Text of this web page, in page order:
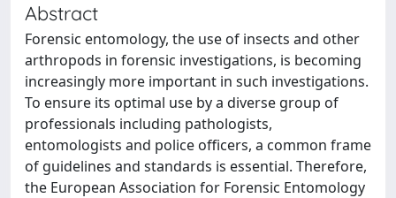
Abstract
Forensic entomology, the use of insects and other
arthropods in forensic investigations, is becoming
increasingly more important in such investigations.
To ensure its optimal use by a diverse group of
professionals including pathologists,
entomologists and police officers, a common frame
of guidelines and standards is essential. Therefore,
the European Association for Forensic Entomology